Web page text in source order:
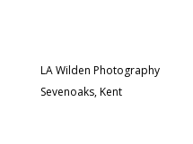
LA Wilden Photography
Sevenoaks, Kent